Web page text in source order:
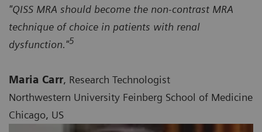
"QISS MRA should become the non-contrast MRA
technique of choice in patients with renal
dysfunction."5
Maria Carr, Research Technologist
Northwestern University Feinberg School of Medicine
Chicago, US